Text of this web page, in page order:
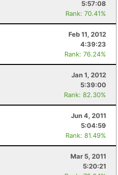
5:57:08
Rank: 70.41%
Feb 11, 2012
4:39:23
Rank: 76.24%
Jan 1, 2012
5:39:00
Rank: 82.30%
Jun 4, 2011
5:04:59
Rank: 81.49%
Mar 5, 2011
5:20:21